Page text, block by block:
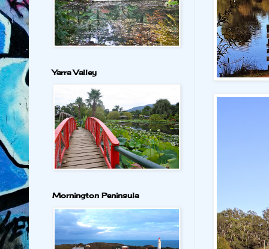
Yarra Valley
Mornington Peninsula